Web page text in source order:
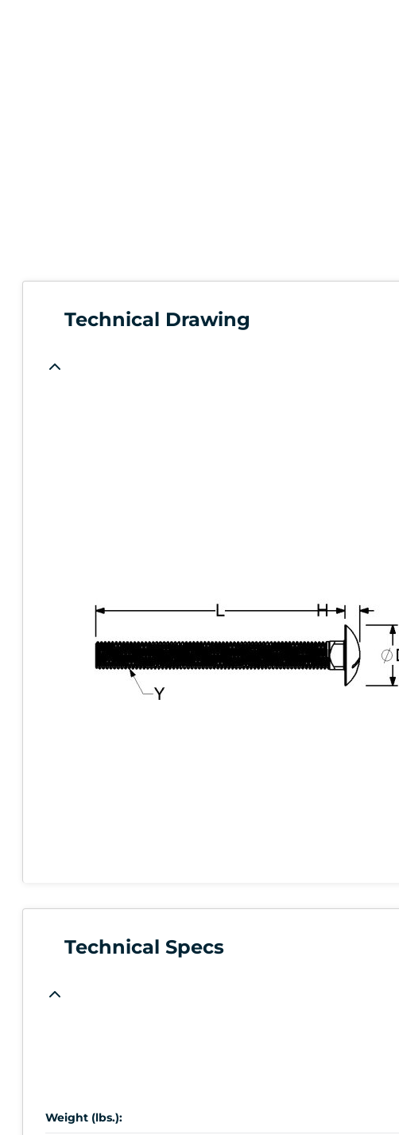
Technical Drawing
Technical Specs
Weight (lbs.):